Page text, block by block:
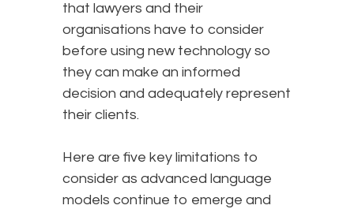
that lawyers and their
organisations have to consider
before using new technology so
they can make an informed
decision and adequately represent
their clients.
Here are five key limitations to
consider as advanced language
models continue to emerge and